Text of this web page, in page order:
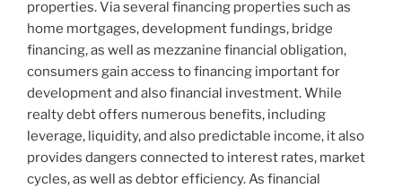
properties. Via several financing properties such as
home mortgages, development fundings, bridge
financing, as well as mezzanine financial obligation,
consumers gain access to financing important for
development and also financial investment. While
realty debt offers numerous benefits, including
leverage, liquidity, and also predictable income, it also
provides dangers connected to interest rates, market
cycles, as well as debtor efficiency. As financial